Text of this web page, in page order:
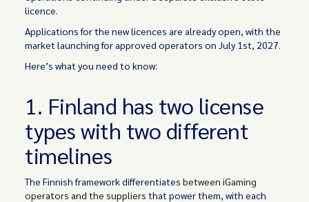
licence.
Applications for the new licences are already open, with the
market launching for approved operators on July 1st, 2027.
Here’s what you need to know:
1. Finland has two license
types with two different
timelines
The Finnish framework differentiatesbetween iGaming
operators and the suppliers that power them, with each